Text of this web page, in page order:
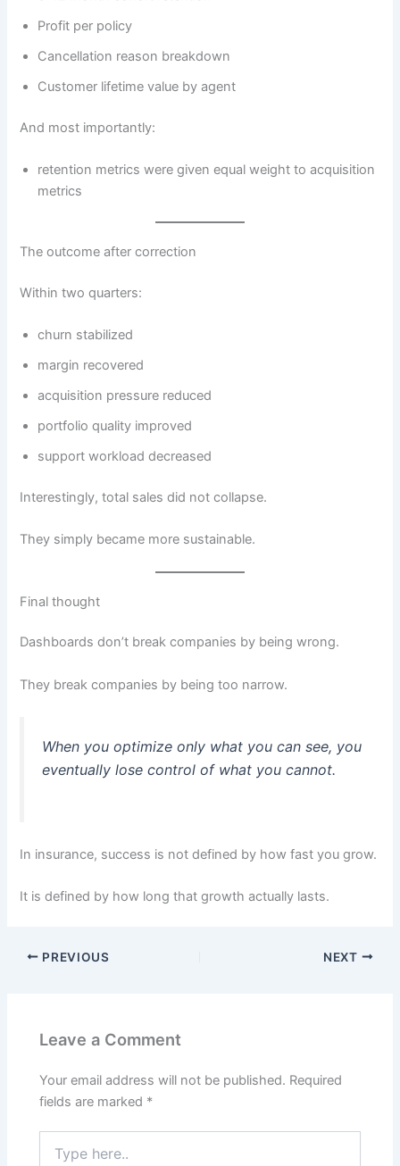
Profit per policy
Cancellation reason breakdown
Customer lifetime value by agent
And most importantly:
retention metrics were given equal weight to acquisition
metrics
The outcome after correction
Within two quarters:
churn stabilized
margin recovered
acquisition pressure reduced
portfolio quality improved
support workload decreased
Interestingly, total sales did not collapse.
They simply became more sustainable.
Final thought
Dashboards don’t break companies by being wrong.
They break companies by being too narrow.
When you optimize only what you can see, you
eventually lose control of what you cannot.
In insurance, success is not defined by how fast you grow.
It is defined by how long that growth actually lasts.
PREVIOUS NEXT
Leave a Comment
Your email address will not be published. Required
fields are marked *
here..